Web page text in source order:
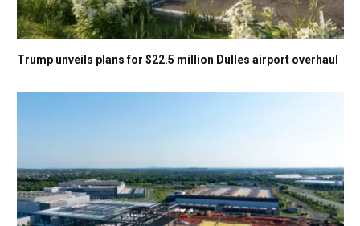
Trump unveils plans for $22.5 million Dulles airport overhaul